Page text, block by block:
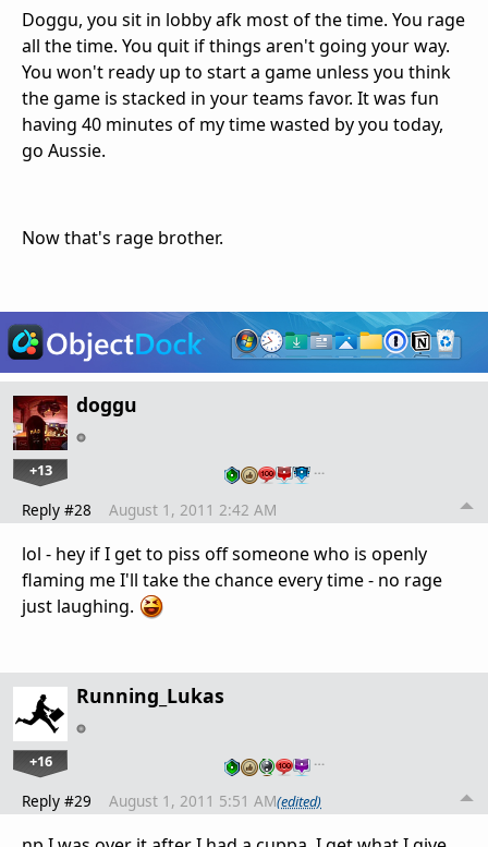
Doggu, you sit in lobby afk most of the time. You rage
all the time. You quit if things aren't going your way.
You won't ready up to start a game unless you think
the game is stacked in your teams favor. It was fun
having 40 minutes of my time wasted by you today,
go Aussie.
Now that's rage brother.
doggu
+13 …
Reply #28 August 1, 2011 2:42 AM
lol - hey if I get to piss off someone who is openly
flaming me I'll take the chance every time - no rage
just laughing.
Running_Lukas
+16 …
Reply #29 August 1, 2011 5:51 AM(edited)